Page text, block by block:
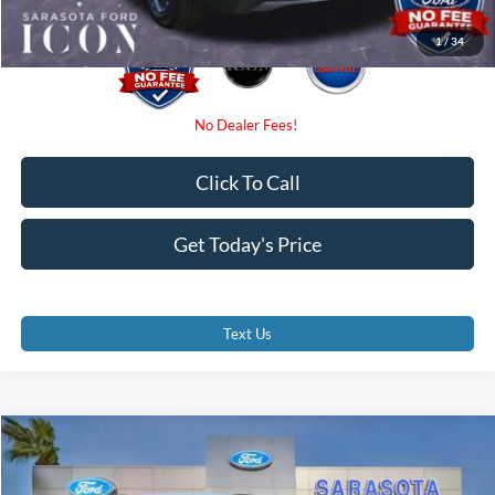
1/34
Get Today's Price
Click To Call
Text Us
2026
Special Offer
Price Drop
$29,375
PROMISE PRICE
Compare Vehicle